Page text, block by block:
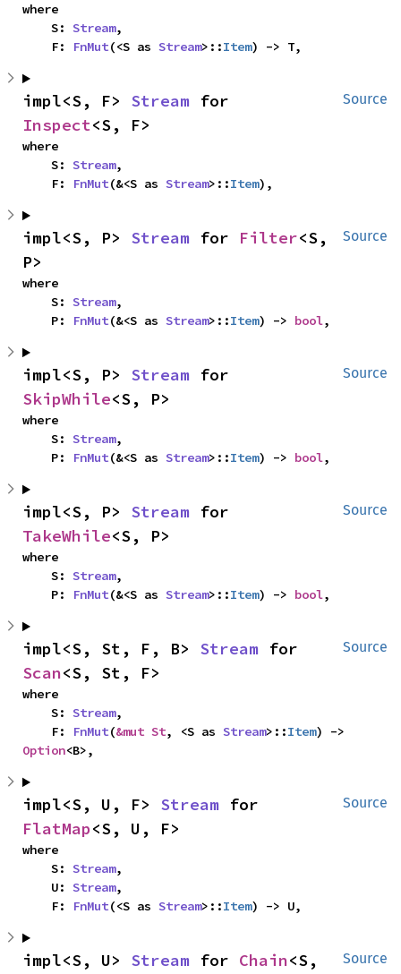
where
    S:
Stream,
    F:
FnMut(<S as Stream>::Item) -> T,
Source
impl<S, F> Stream
Inspect<S, F>
where
    S:
Stream,
    F:
FnMut(&<S as Stream>::Item),
Source
impl<S, P> Stream for Filter<S,
P>
where
    S:
Stream,
    P:
FnMut(&<S as Stream>::Item) -> bool,
Source
impl<S, P> Stream
SkipWhile<S, P>
where
    S:
Stream,
    P:
FnMut(&<S as Stream>::Item) -> bool,
Source
impl<S, P> Stream
TakeWhile<S, P>
where
    S:
Stream,
    P:
FnMut(&<S as Stream>::Item) -> bool,
Source
impl<S, St, F, B> Stream
Scan<S, St, F>
where
    S:
Stream,
    F:
FnMut(&mut St, <S as Stream>::Item
Option<B>,
Source
impl<S, U, F> Stream
FlatMap<S, U, F>
where
    S:
Stream,
    U:
Stream,
    F:
FnMut(<S as Stream>::Item) -> U,
Source
impl<S, U> Stream for Chain<S,